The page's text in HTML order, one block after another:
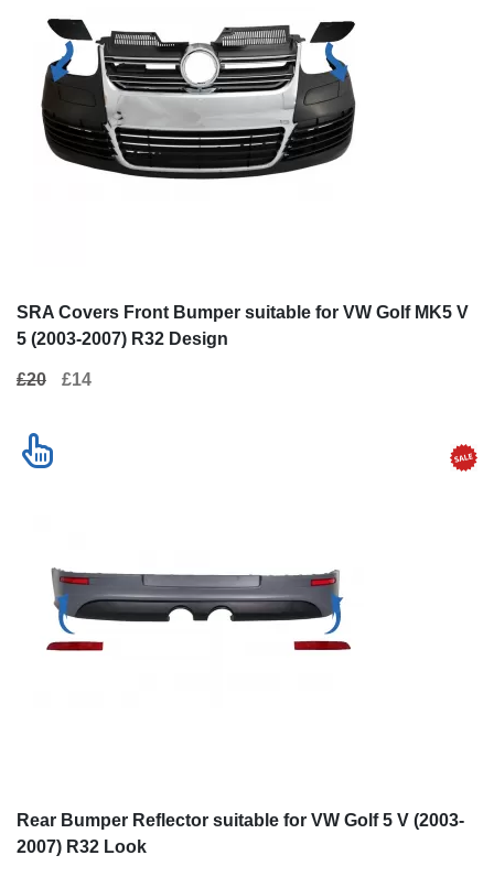
SRA Covers Front Bumper suitable for VW Golf MK5 V
5 (2003-2007) R32 Design
£20 £14
Rear Bumper Reflector suitable for VW Golf 5 V (2003-
2007) R32 Look